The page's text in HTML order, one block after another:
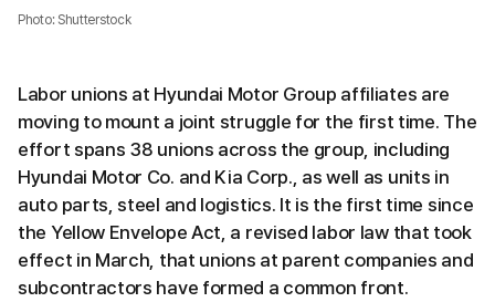
Photo: Shutterstock
Labor unions at Hyundai Motor Group affiliates are
moving to mount a joint struggle for the first time. The
effort spans 38 unions across the group, including
Hyundai Motor Co. and Kia Corp., as well as units in
auto parts, steel and logistics. It is the first time since
the Yellow Envelope Act, a revised labor law that took
effect in March, that unions at parent companies and
subcontractors have formed a common front.